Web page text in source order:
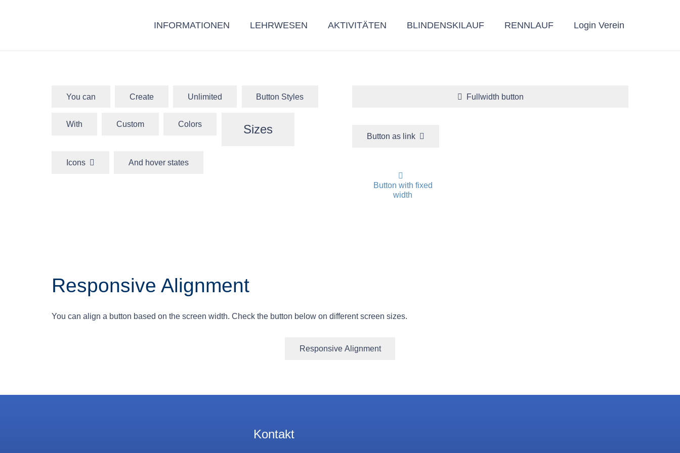
INFORMATIONEN LEHRWESEN AKTIVITÄTEN BLINDENSKILAUF RENNLAUF Login Verein
You can Create Unlimited Button Styles
With Custom Colors Sizes
Icons And hover states
Fullwidth button
Button as link
Button with fixed
width
Responsive Alignment
You can align a button based on the screen width. Check the button below on different screen sizes.
Responsive Alignment
Kontakt